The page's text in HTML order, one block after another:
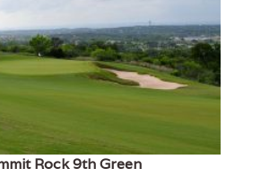
Rock 9th Green